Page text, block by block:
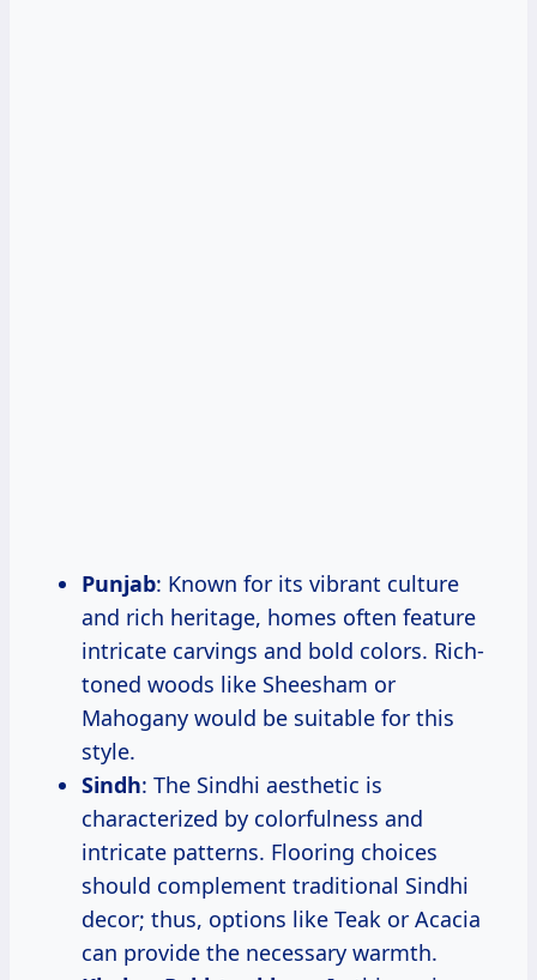
Punjab: Known for its vibrant culture
and rich heritage, homes often feature
intricate carvings and bold colors. Rich-
toned woods like Sheesham or
Mahogany would be suitable for this
style.
Sindh: The Sindhi aesthetic is
characterized by colorfulness and
intricate patterns. Flooring choices
should complement traditional Sindhi
decor; thus, options like Teak or Acacia
can provide the necessary warmth.